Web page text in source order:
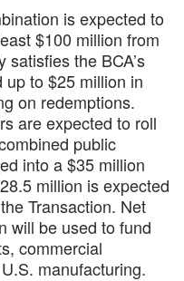
is expected to
$100 million from
the BCA’s
to $25 million in
on redemptions.
are expected to roll
public
into a $35 million
million is expected
Transaction. Net
will be used to fund
commercial
manufacturing.